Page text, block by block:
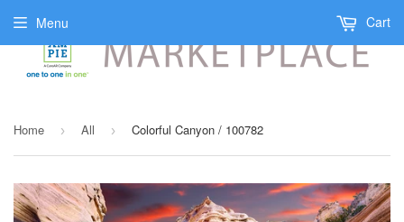
Menu Cart
Home › All › Colorful Canyon / 100782